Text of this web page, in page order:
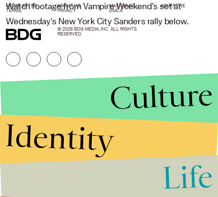
Watch footage from Vampire Weekend's set at
Wednesday's New York City Sanders rally below.
NEWSLETTER ABOUT US MASTHEAD
ADVERTISE
TERMS
PRIVACY DMCA
© 2026 BDG MEDIA, INC. ALL RIGHTS
RESERVED.
Culture
Identity
Life